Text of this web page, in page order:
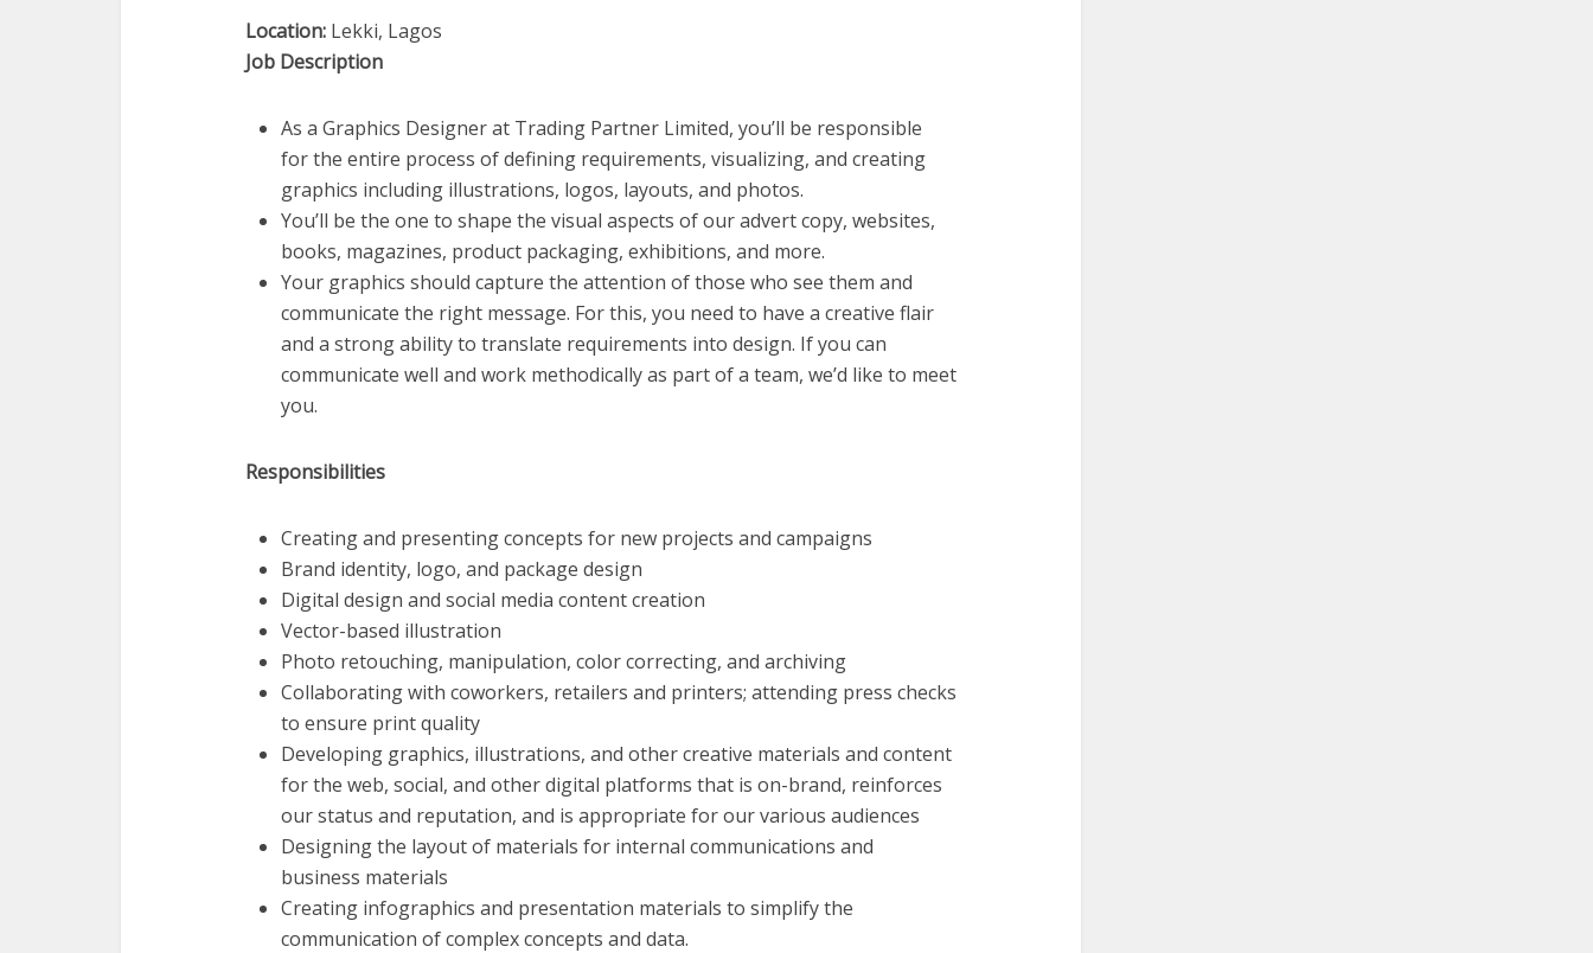
Location: Lekki, Lagos
Job Description
As a Graphics Designer at Trading Partner Limited, you’ll be responsible
for the entire process of defining requirements, visualizing, and creating
graphics including illustrations, logos, layouts, and photos.
You’ll be the one to shape the visual aspects of our advert copy, websites,
books, magazines, product packaging, exhibitions, and more.
Your graphics should capture the attention of those who see them and
communicate the right message. For this, you need to have a creative flair
and a strong ability to translate requirements into design. If you can
communicate well and work methodically as part of a team, we’d like to meet
you.
Responsibilities
Creating and presenting concepts for new projects and campaigns
Brand identity, logo, and package design
Digital design and social media content creation
Vector-based illustration
Photo retouching, manipulation, color correcting, and archiving
Collaborating with coworkers, retailers and printers; attending press checks
to ensure print quality
Developing graphics, illustrations, and other creative materials and content
for the web, social, and other digital platforms that is on-brand, reinforces
our status and reputation, and is appropriate for our various audiences
Designing the layout of materials for internal communications and
business materials
Creating infographics and presentation materials to simplify the
communication of complex concepts and data.